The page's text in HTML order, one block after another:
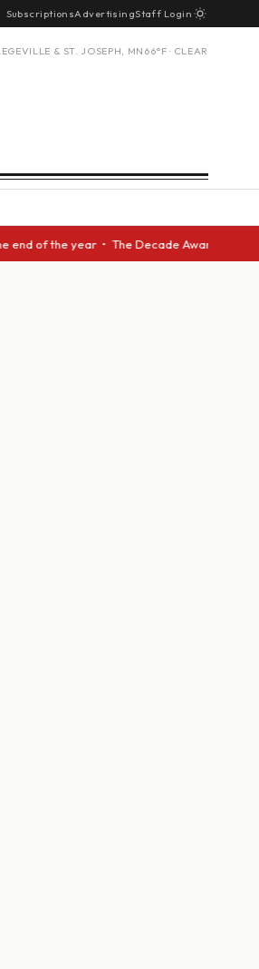
SubscriptionsAdvertisingStaff Login
& ST. JOSEPH, MN 66°F · CLEAR
• The Decade Award should be